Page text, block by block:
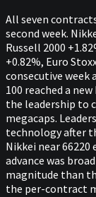
All seven
second week.
Russell 2000
+0.82%, Euro
consecutive week
100 reached a
the leadership to
megacaps.
technology after
Nikkei near
advance was
magnitude than
the per-contract